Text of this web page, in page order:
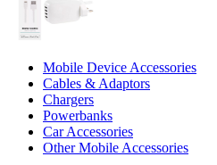
Mobile Device Accessories
Cables & Adaptors
Chargers
Powerbanks
Car Accessories
Other Mobile Accessories